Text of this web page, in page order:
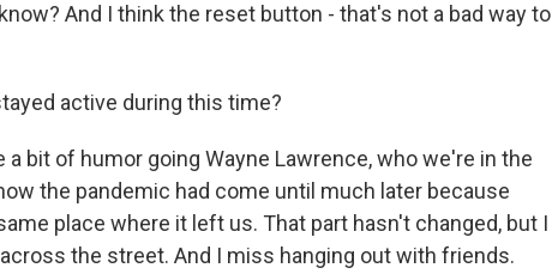
And I think the reset button - that's not a bad way to
active during this time?
a bit of humor going Wayne Lawrence, who we're in the
the pandemic had come until much later because
place where it left us. That part hasn't changed, but I
the street. And I miss hanging out with friends.